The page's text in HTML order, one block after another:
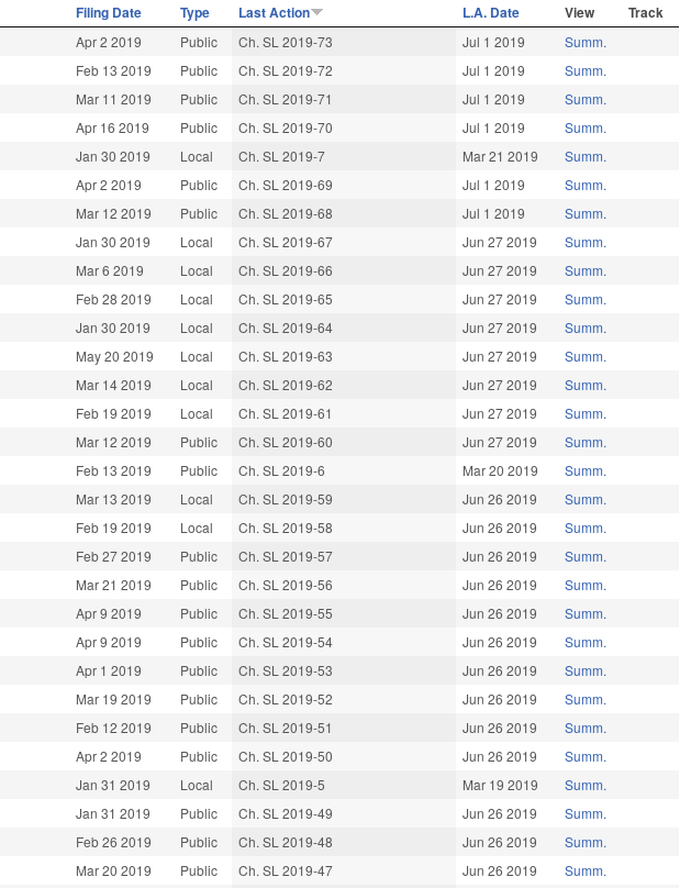
Filing Date Type Last Action L.A. Date View Track
Apr 2 2019 Public Ch. SL 2019-73 Jul 1 2019
Summ.
Feb 13 2019 Public Ch. SL 2019-72 Jul 1 2019
Summ.
Mar 11 2019 Public Ch. SL 2019-71 Jul 1 2019
Summ.
Apr 16 2019 Public Ch. SL 2019-70 Jul 1 2019
Summ.
Jan 30 2019 Local Ch. SL 2019-7 Mar 21 2019
Summ.
Apr 2 2019 Public Ch. SL 2019-69 Jul 1 2019
Summ.
Mar 12 2019 Public Ch. SL 2019-68 Jul 1 2019
Summ.
Jan 30 2019 Local Ch. SL 2019-67 Jun 27 2019
Summ.
Mar 6 2019 Local Ch. SL 2019-66 Jun 27 2019
Summ.
Feb 28 2019 Local Ch. SL 2019-65 Jun 27 2019
Summ.
Jan 30 2019 Local Ch. SL 2019-64 Jun 27 2019
Summ.
May 20 2019 Local Ch. SL 2019-63 Jun 27 2019
Summ.
Mar 14 2019 Local Ch. SL 2019-62 Jun 27 2019
Summ.
Feb 19 2019 Local Ch. SL 2019-61 Jun 27 2019
Summ.
Mar 12 2019 Public Ch. SL 2019-60 Jun 27 2019
Summ.
Feb 13 2019 Public Ch. SL 2019-6 Mar 20 2019
Summ.
Mar 13 2019 Local Ch. SL 2019-59 Jun 26 2019
Summ.
Feb 19 2019 Local Ch. SL 2019-58 Jun 26 2019
Summ.
Feb 27 2019 Public Ch. SL 2019-57 Jun 26 2019
Summ.
Mar 21 2019 Public Ch. SL 2019-56 Jun 26 2019
Summ.
Apr 9 2019 Public Ch. SL 2019-55 Jun 26 2019
Summ.
Apr 9 2019 Public Ch. SL 2019-54 Jun 26 2019
Summ.
Apr 1 2019 Public Ch. SL 2019-53 Jun 26 2019
Summ.
Mar 19 2019 Public Ch. SL 2019-52 Jun 26 2019
Summ.
Feb 12 2019 Public Ch. SL 2019-51 Jun 26 2019
Summ.
Apr 2 2019 Public Ch. SL 2019-50 Jun 26 2019
Summ.
Jan 31 2019 Local Ch. SL 2019-5 Mar 19 2019
Summ.
Jan 31 2019 Public Ch. SL 2019-49 Jun 26 2019
Summ.
Feb 26 2019 Public Ch. SL 2019-48 Jun 26 2019
Summ.
Mar 20 2019 Public Ch. SL 2019-47 Jun 26 2019
Summ.